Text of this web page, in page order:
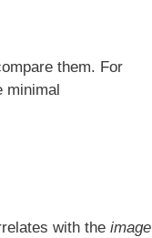
them. For
minimal
with the image